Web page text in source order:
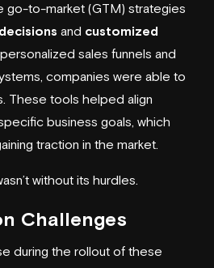
go-to-market (GTM) strategies
and customized
personalized sales funnels and
companies were able to
These tools helped align
business goals, which
traction in the market.
without its hurdles.
Challenges
during the rollout of these